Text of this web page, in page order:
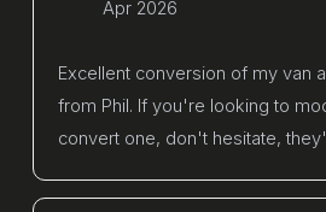
Apr 2026
Excellent conversion of my van
from Phil. If you're looking to
convert one, don't hesitate,